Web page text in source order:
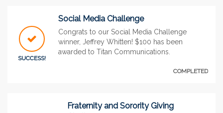
SUCCESS!
Social Media Challenge
Congrats to our Social Media Challenge
winner, Jeffrey Whitten! $100 has been
awarded to Titan Communications.
COMPLETED
Fraternity and Sorority Giving